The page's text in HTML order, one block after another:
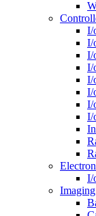
I/
I/
I/
I/
I/
I/
I/
I/
I/